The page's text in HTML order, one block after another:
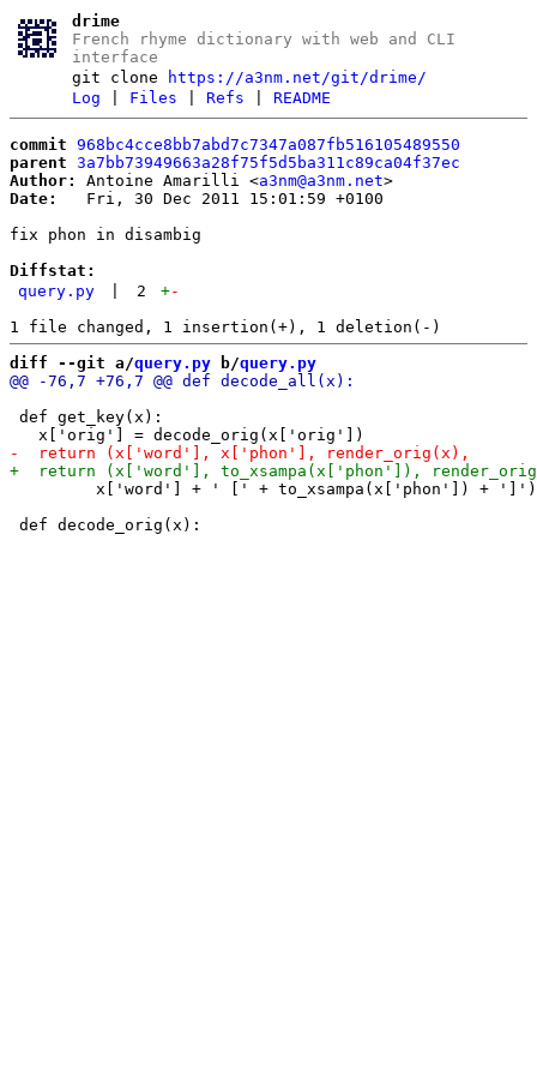
drime
French rhyme dictionary with web and CLI
interface
git clone
https://a3nm.net/git/drime/
Log
Files |Refs |README
commit 968bc4cce8bb7abd7c7347a087fb516105489550
parent 3a7bb73949663a28f75f5d5ba311c89ca04f37ec
Author:
Antoine Amarilli <a3nm@a3nm.net
Date:
   Fri, 30 Dec 2011 15:01:59 +0100
fix phon in disambig
Diffstat:
query.py
2 +-
diff --git a/query.py b/query.py
def get_key(x):
         x['word'] + ' [' + to_xsampa(x['phon']) + ']')